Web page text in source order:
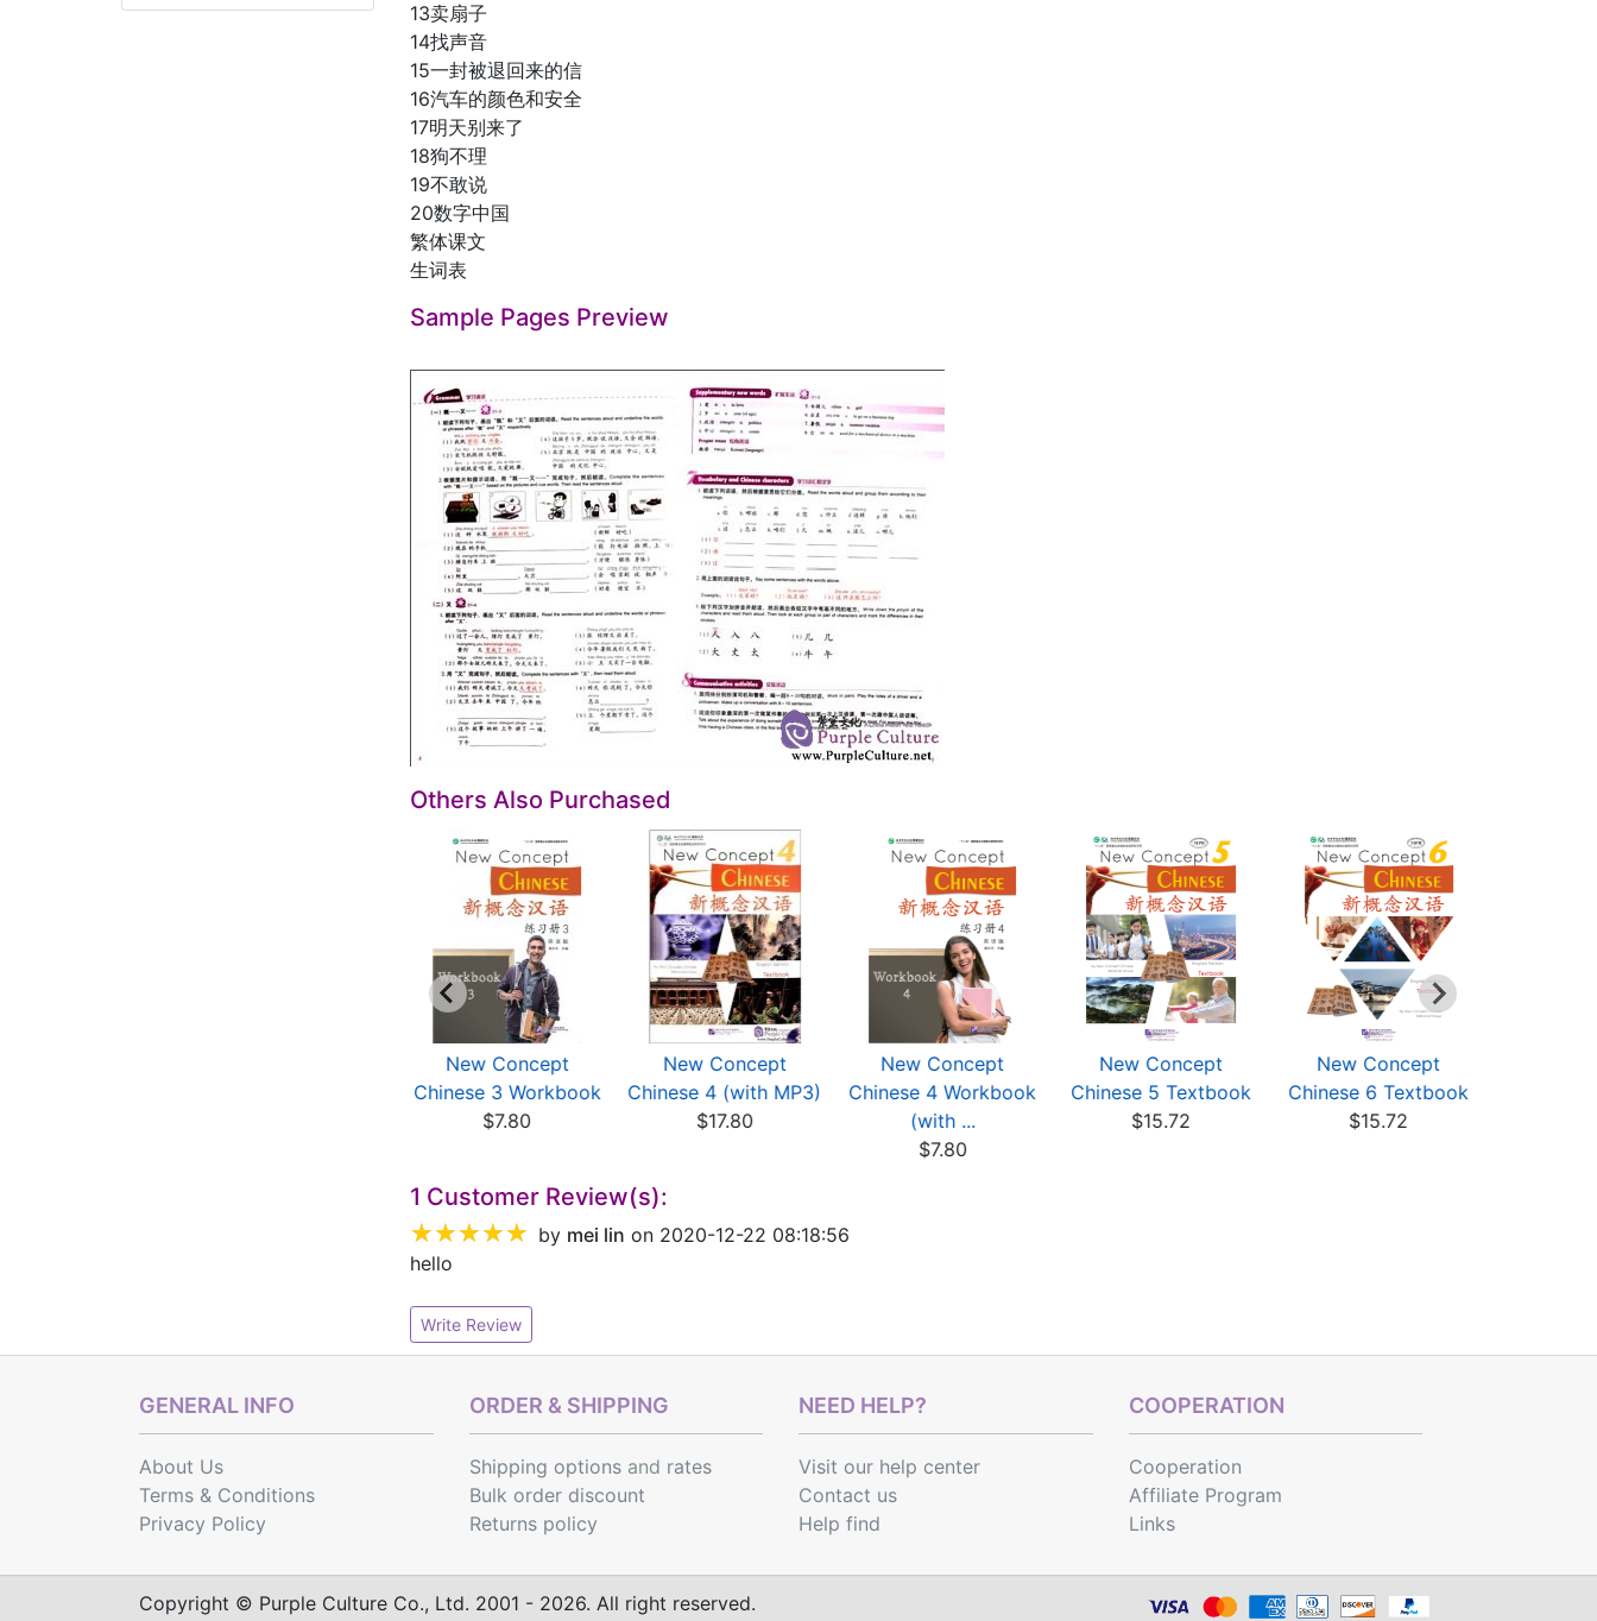
13卖扇子
14找声音
15一封被退回来的信
16汽车的颜色和安全
17明天别来了
18狗不理
19不敢说
20数字中国
繁体课文
生词表
Sample Pages Preview
Others Also Purchased
New Concept
Chinese 3 Workbook
$7.80
New Concept
Chinese 4 (with MP3)
$17.80
New Concept
Chinese 4 Workbook
(with ...
$7.80
New Concept
Chinese 5 Textbook
$15.72
New Concept
Chinese 6 Textbook
$15.72
1 Customer Review(s):
by mei lin on 2020-12-22 08:18:56
hello
Write Review
GENERAL INFO
About Us
Terms & Conditions
Privacy Policy
ORDER & SHIPPING
Shipping optionsand rates
Bulk order discount
Returns policy
NEED HELP?
Visit our help center
Contact us
Help find
COOPERATION
Cooperation
Affiliate Program
Links
Copyright © Purple Culture Co., Ltd. 2001 - 2026. All right reserved.